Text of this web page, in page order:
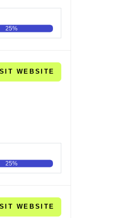
100
25%
WEBSITE
100
25%
WEBSITE